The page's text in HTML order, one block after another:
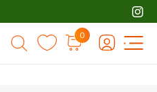
Products
search
0